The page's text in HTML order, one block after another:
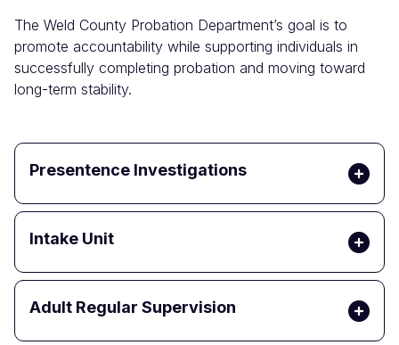
The Weld County Probation Department’s goal is to
promote accountability while supporting individuals in
successfully completing probation and moving toward
long-term stability.
Presentence Investigations
Intake Unit
Adult Regular Supervision